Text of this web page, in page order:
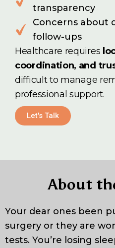
transparency
Concerns about
follow-ups
Healthcare requires
coordination, and
difficult to manage
professional support.
Let's Talk
About
Your dear ones been
surgery or they are
tests. You’re losing